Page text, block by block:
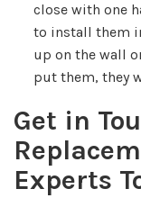
close with one
to install them
up on the wall
put them, they
Get in
Experts